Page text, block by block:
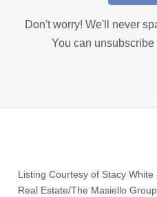
Don't worry! We'll never
You can
Listing Courtesy of Stacy White
Real Estate/The Masiello Group